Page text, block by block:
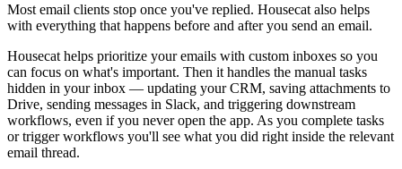
Most email clients stop once you've replied. Housecat also helps
with everything that happens before and after you send an email.
Housecat helps prioritize your emails with custom inboxes so you
can focus on what's important. Then it handles the manual tasks
hidden in your inbox — updating your CRM, saving attachments to
Drive, sending messages in Slack, and triggering downstream
workflows, even if you never open the app. As you complete tasks
or trigger workflows you'll see what you did right inside the relevant
email thread.